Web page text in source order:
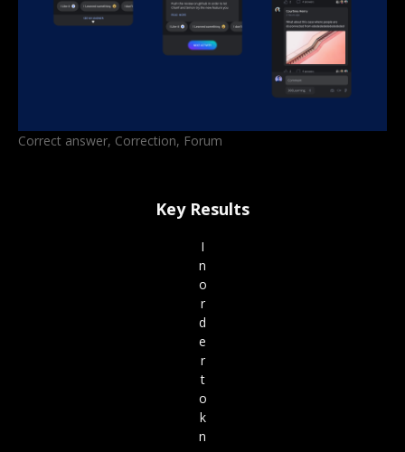
Correct answer, Correction, Forum
Key Results
I
n
o
r
d
e
r
t
o
k
n